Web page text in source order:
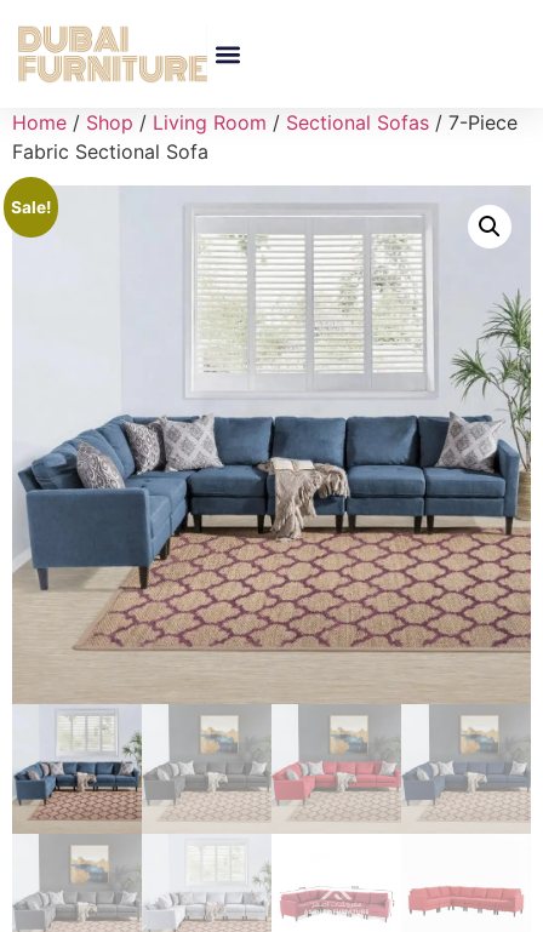
Home / Shop / Living Room / Sectional Sofas / 7-Piece
Fabric Sectional Sofa
Sale!